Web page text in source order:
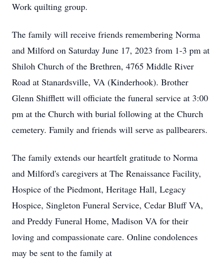
Work quilting group.
The family will receive friends remembering Norma
and Milford on Saturday June 17, 2023 from 1-3 pm at
Shiloh Church of the Brethren, 4765 Middle River
Road at Stanardsville, VA (Kinderhook). Brother
Glenn Shifflett will officiate the funeral service at 3:00
pm at the Church with burial following at the Church
cemetery. Family and friends will serve as pallbearers.
The family extends our heartfelt gratitude to Norma
and Milford's caregivers at The Renaissance Facility,
Hospice of the Piedmont, Heritage Hall, Legacy
Hospice, Singleton Funeral Service, Cedar Bluff VA,
and Preddy Funeral Home, Madison VA for their
loving and compassionate care. Online condolences
may be sent to the family at